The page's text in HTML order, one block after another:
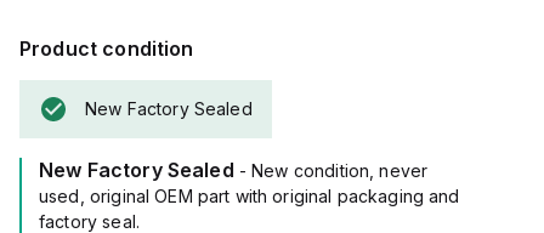
Product condition
New Factory Sealed
New Factory Sealed - New condition, never
used, original OEM part with original packaging and
factory seal.